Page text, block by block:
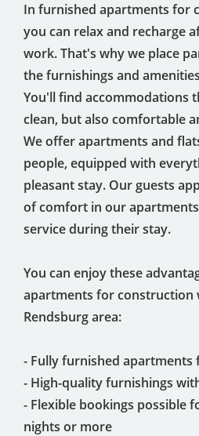
In furnished apartments for
you can relax and recharge
work. That's why we place
the furnishings and
You'll find accommodations
clean, but also comfortable
We offer apartments and
people, equipped with
pleasant stay. Our guests
of comfort in our
service during their stay.
You can enjoy these
apartments for construction
Rendsburg area:
- Fully furnished apartments
- High-quality furnishings
- Flexible bookings possible
nights or more